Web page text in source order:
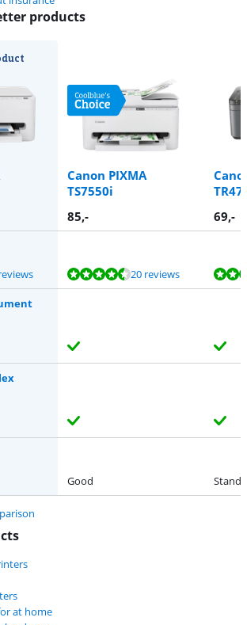
products
Canon PIXMA
TS7550i
85,- 69,-
on 29 reviews.
on 20 reviews. 20 reviews
on 42 reviews.
on 27 reviews.
on 42 reviews.
Good
at home